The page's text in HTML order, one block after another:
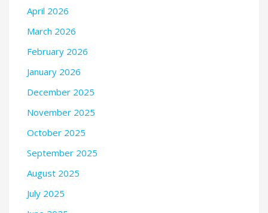
April 2026
March 2026
February 2026
January 2026
December 2025
November 2025
October 2025
September 2025
August 2025
July 2025